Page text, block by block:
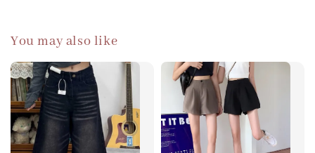
You may also like